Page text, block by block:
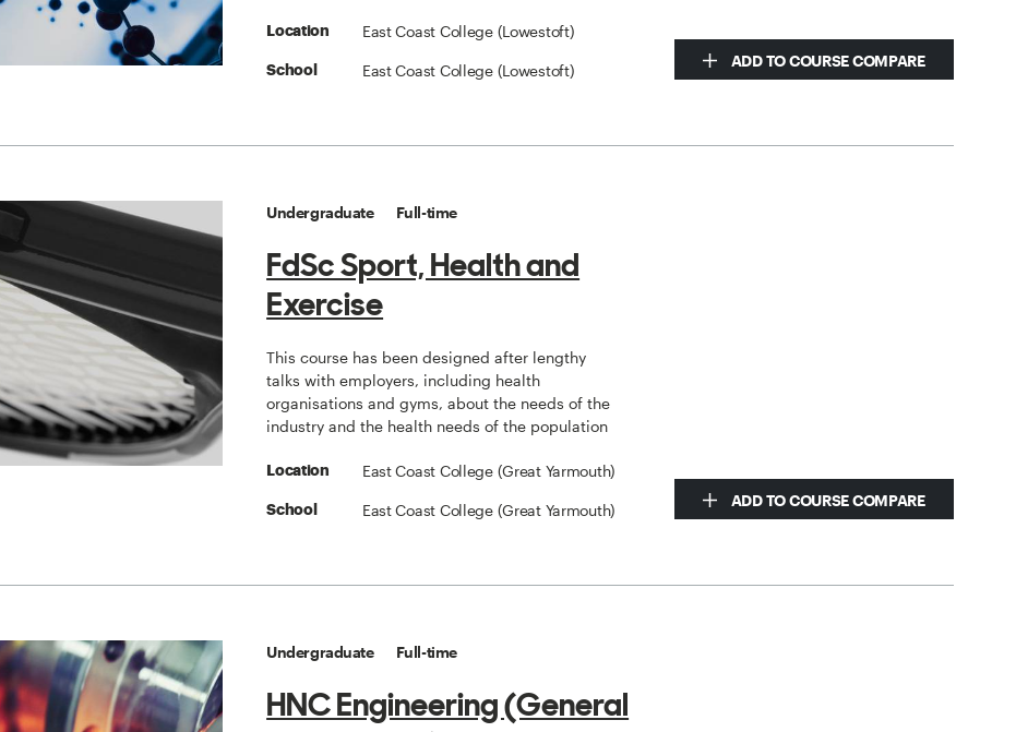
Location East Coast College (Lowestoft)
School East Coast College (Lowestoft)
ADD TO COURSE COMPARE
Undergraduate Full-time
FdSc Sport, Health and
Exercise
This course has been designed after lengthy
talks with employers, including health
organisations and gyms, about the needs of the
industry and the health needs of the population
Location East Coast College (Great Yarmouth)
School East Coast College (Great Yarmouth)
ADD TO COURSE COMPARE
Undergraduate Full-time
HNC Engineering (General